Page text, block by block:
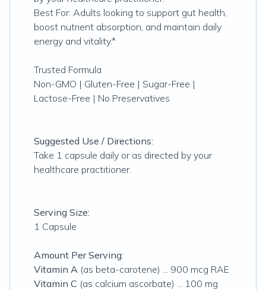
Best For: Adults looking to support gut health,
boost nutrient absorption, and maintain daily
energy and vitality.*
Trusted Formula
Non-GMO | Gluten-Free | Sugar-Free |
Lactose-Free | No Preservatives
Suggested Use / Directions:
Take 1 capsule daily or as directed by your
healthcare practitioner.
Serving Size:
1 Capsule
Amount Per Serving:
Vitamin A (as beta-carotene) ... 900 mcg RAE
Vitamin C (as calcium ascorbate) ... 100 mg